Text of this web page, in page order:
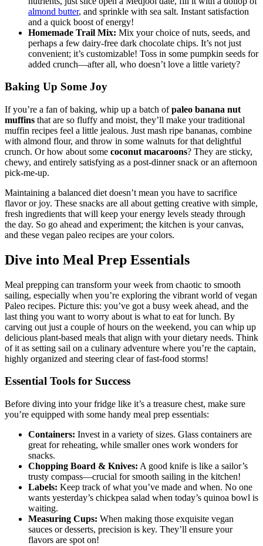
almond butter, and sprinkle with sea salt. Instant satisfaction
and a quick boost of energy!
Homemade Trail Mix: Mix your choice of nuts, seeds, and
perhaps a few dairy-free dark chocolate chips. It’s not just
convenient; it’s customizable! Toss in some pumpkin seeds for
added crunch—after all, who doesn’t love a little variety?
Baking Up Some Joy
If you’re a fan of baking, whip up a batch ofpaleo banana nut
muffins that are so fluffy and moist, they’ll make your traditional
muffin recipes feel a little jealous. Just mash ripe bananas, combine
with almond flour, and throw in some walnuts for that delightful
crunch. Or how about some coconut macaroons? They are sticky,
chewy, and entirely satisfying as a post-dinner snack or an afternoon
pick-me-up.
Maintaining a balanced diet doesn’t mean you have to sacrifice
flavor or joy. These snacks are all about getting creative with simple,
fresh ingredients that will keep your energy levels steady through
the day. So go ahead and experiment; the kitchen is your canvas,
and these vegan paleo recipes are your colors.
Dive into Meal Prep Essentials
Meal prepping can transform your week from chaotic to smooth
sailing, especially when you’re exploring the vibrant world of vegan
Paleo recipes. Picture this: you’ve got a busy week ahead, and the
last thing you want to worry about is what to eat for lunch. By
carving out just a couple of hours on the weekend, you can whip up
delicious plant-based meals that align with your dietary needs. Think
of it as setting sail on a culinary adventure where you’re the captain,
highly organized and steering clear of fast-food storms!
Essential Tools for Success
Before diving into your fridge like it’s a treasure chest, make sure
you’re equipped with some handy meal prep essentials:
Containers: Invest in a variety of sizes. Glass containers are
great for reheating, while smaller ones work wonders for
snacks.
Chopping Board & Knives: A good knife is like a sailor’s
trusty compass—crucial for smooth sailing in the kitchen!
Labels: Keep track of what you’ve made and when. No one
wants yesterday’s chickpea salad when today’s quinoa bowl is
waiting.
Measuring Cups: When making those exquisite vegan
sauces or desserts, precision is key. They’ll ensure your
flavors are spot on!